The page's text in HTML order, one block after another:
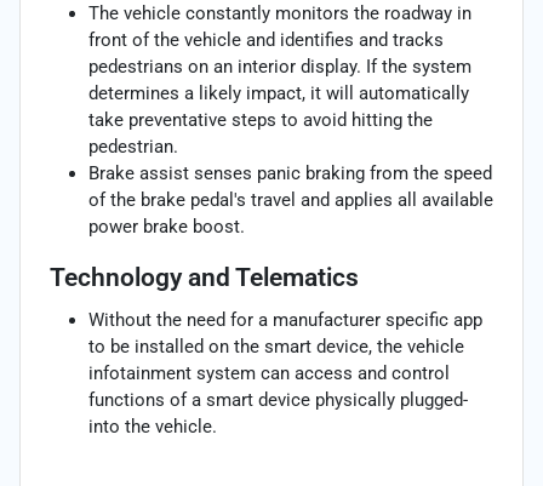
The vehicle constantly monitors the roadway in
front of the vehicle and identifies and tracks
pedestrians on an interior display. If the system
determines a likely impact, it will automatically
take preventative steps to avoid hitting the
pedestrian.
Brake assist senses panic braking from the speed
of the brake pedal's travel and applies all available
power brake boost.
Technology and Telematics
Without the need for a manufacturer specific app
to be installed on the smart device, the vehicle
infotainment system can access and control
functions of a smart device physically plugged-
into the vehicle.